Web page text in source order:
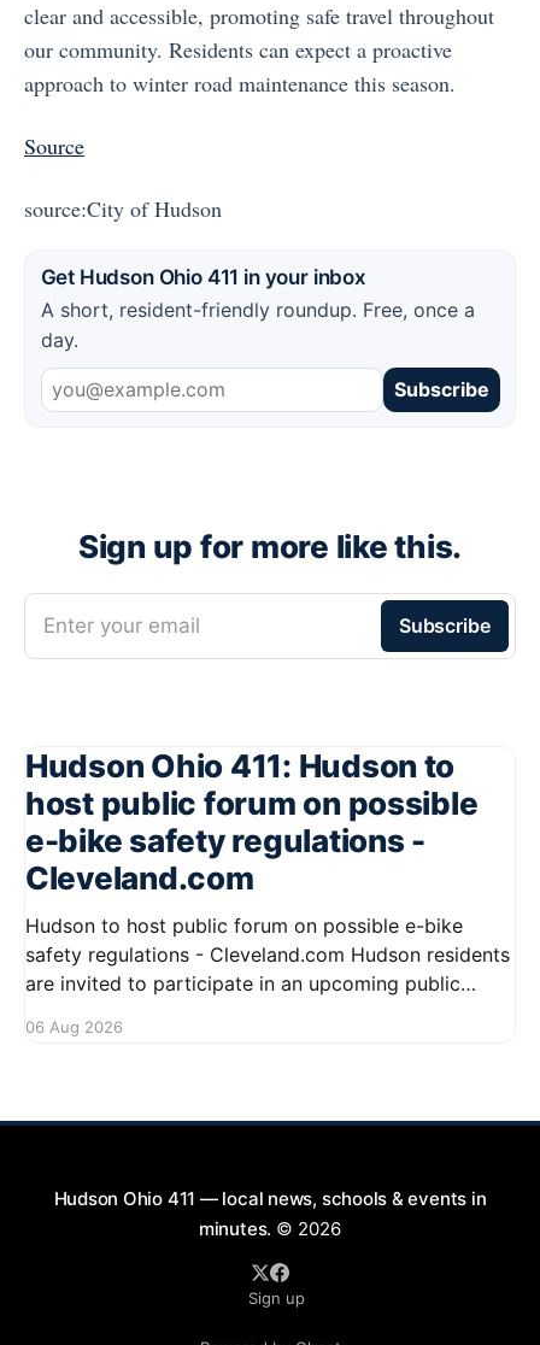
clear and accessible, promoting safe travel throughout
our community. Residents can expect a proactive
approach to winter road maintenance this season.
Source
source:City of Hudson
Get Hudson Ohio 411 in your inbox
A short, resident-friendly roundup. Free, once a
day.
Subscribe
Sign up for more like this.
Enter your email Subscribe
Hudson Ohio 411: Hudson to
host public forum on possible
e-bike safety regulations -
Cleveland.com
Hudson to host public forum on possible e-bike
safety regulations - Cleveland.com Hudson residents
are invited to participate in an upcoming public
bikes. This forum aims to gather community input
06 Aug 2026
Hudson Ohio 411 — local news, schools & events in
minutes. © 2026
Sign up